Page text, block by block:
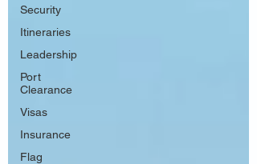
Security
Itineraries
Leadership
Port
Clearance
Visas
Insurance
Flag